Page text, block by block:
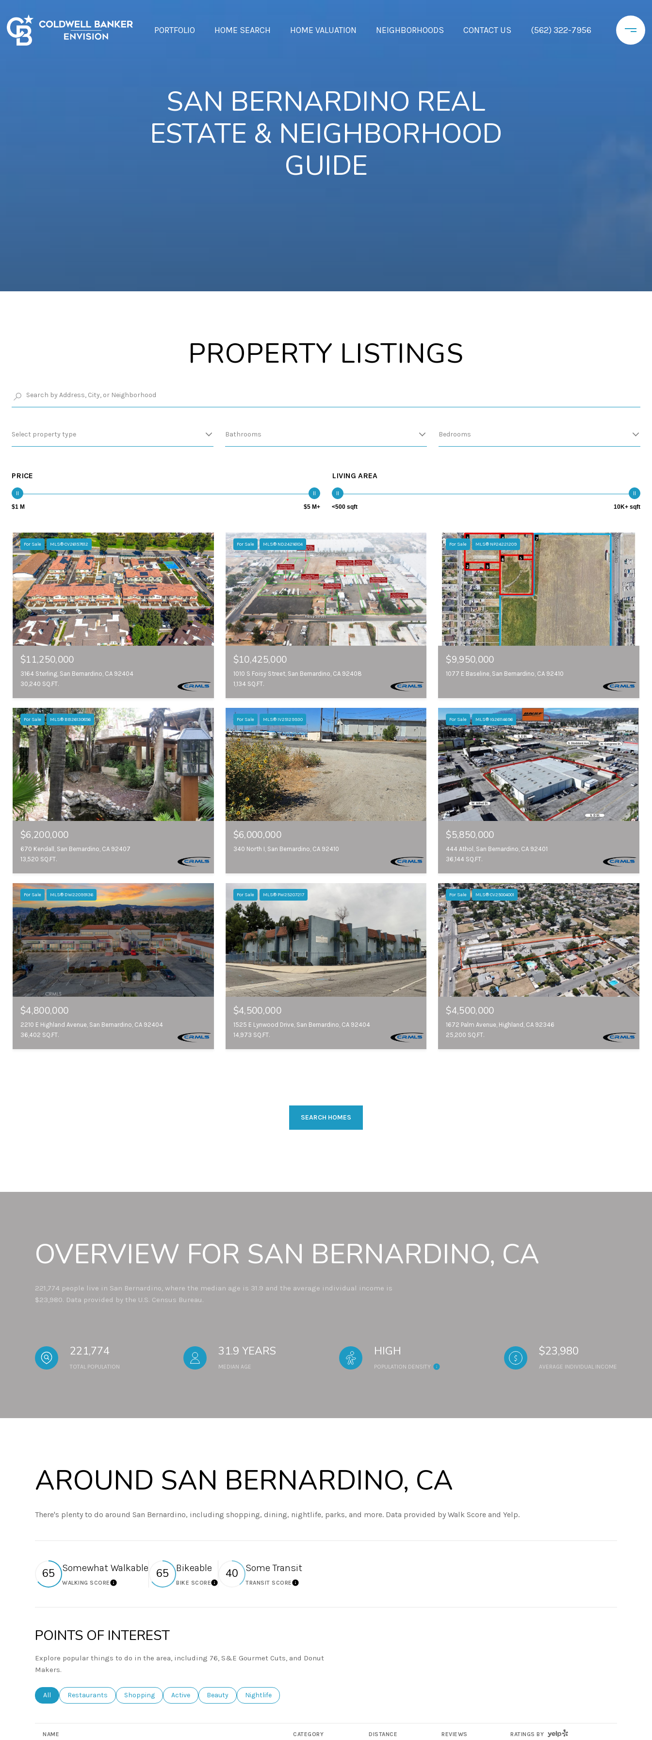
PORTFOLIO HOME SEARCH HOME VALUATION NEIGHBORHOODS CONTACT US (562) 322-7956
SAN BERNARDINO REAL
ESTATE & NEIGHBORHOOD
GUIDE
PROPERTY LISTINGS
Select property type Bathrooms Bedrooms
PRICE
$1 M $5 M+
LIVING AREA
<500 sqft 10K+ sqft
For Sale MLS® CV26157812
$11,250,000
3164 Sterling, San Bernardino, CA 92404
30,240 SQ.FT.
For Sale MLS® ND24216104
$10,425,000
1010 S Foisy Street, San Bernardino, CA 92408
1,134 SQ.FT.
For Sale MLS® NP24221209
$9,950,000
1077 E Baseline, San Bernardino, CA 92410
For Sale MLS® BB26130856
$6,200,000
670 Kendall, San Bernardino, CA 92407
13,520 SQ.FT.
For Sale MLS® IV25129930
$6,000,000
340 North I, San Bernardino, CA 92410
For Sale MLS® IG26114696
$5,850,000
444 Athol, San Bernardino, CA 92401
36,144 SQ.FT.
For Sale MLS® DW22099136
$4,800,000
2210 E Highland Avenue, San Bernardino, CA 92404
36,402 SQ.FT.
For Sale MLS® PW25207217
$4,500,000
1525 E Lynwood Drive, San Bernardino, CA 92404
14,973 SQ.FT.
For Sale MLS® CV25004001
$4,500,000
1672 Palm Avenue, Highland, CA 92346
25,200 SQ.FT.
SEARCH HOMES
OVERVIEW FOR SAN BERNARDINO, CA
221,774 people live in San Bernardino, where the median age is 31.9 and the average individual income is
$23,980. Data provided by the U.S. Census Bureau.
221,774
TOTAL POPULATION
31.9 YEARS
MEDIAN AGE
HIGH
POPULATION DENSITY
$23,980
AVERAGE INDIVIDUAL INCOME
AROUND SAN BERNARDINO, CA
There's plenty to do around San Bernardino, including shopping, dining, nightlife, parks, and more. Data provided by Walk Score and Yelp.
65 Somewhat Walkable
WALKING SCORELearn More
65 Bikeable
BIKE SCORELearn More
40 Some Transit
TRANSIT SCORELearn More
POINTS OF INTEREST
Explore popular things to do in the area, including 76, S&E Gourmet Cuts, and Donut
Makers.
Search businesses related to
All Search businesses related to
Restaurants Search businesses related to
Shopping Search businesses related to
Active Search businesses related to
Beauty Search businesses related to
Nightlife
NAME CATEGORY DISTANCE REVIEWS RATINGS BY YELP